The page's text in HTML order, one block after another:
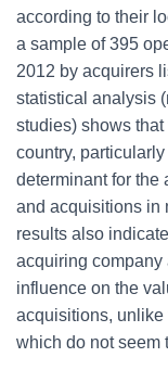
according to their
a sample of 395
2012 by acquirers
statistical analysis
studies) shows
country,
determinant for the
and acquisitions in
results also
acquiring company
influence on the
acquisitions, unlike
which do not seem